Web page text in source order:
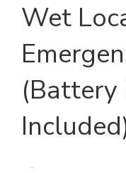
Wet
(Battery